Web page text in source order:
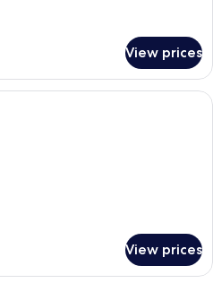
View prices
Minibar, in-room safe, blackout
View prices